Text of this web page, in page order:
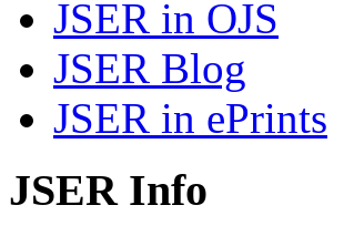
JSER in OJS
JSER Blog
JSER in ePrints
JSER Info